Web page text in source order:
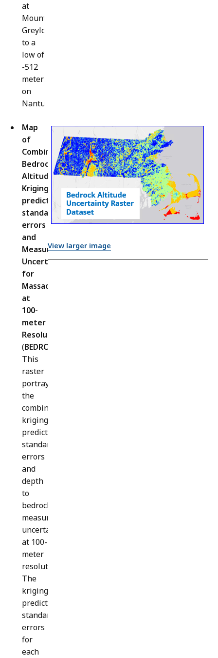
at
Mount
Greylock
to a
low of
-512
meters
on
Nantucket.
View larger image
Map
of
Combined
Bedrock
Altitude
Kriging
prediction
standard
errors
and
Measurement
Uncertainties
for
Massachusetts
at
100-
meter
Resolution
(BEDROCK_UNCMODERR_IMG
This
raster
portrays
the
combined
kriging
prediction
standard
errors
and
depth
to
bedrock
measurement
uncertainties
at 100-
meter
resolution.
The
kriging
prediction
standard
errors
for
each